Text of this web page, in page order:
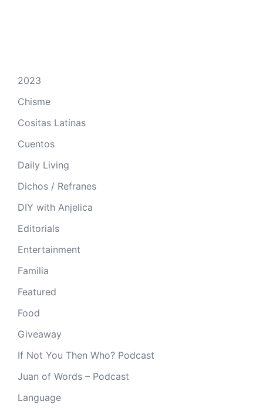
2023
Chisme
Cositas Latinas
Cuentos
Daily Living
Dichos / Refranes
DIY with Anjelica
Editorials
Entertainment
Familia
Featured
Food
Giveaway
If Not You Then Who? Podcast
Juan of Words – Podcast
Language